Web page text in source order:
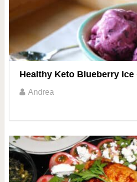
Healthy Keto Blueberry Ice
Andrea